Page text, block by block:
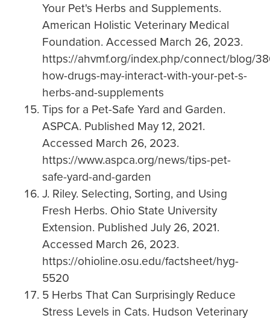
Your Pet's Herbs and Supplements.
American Holistic Veterinary Medical
Foundation. Accessed March 26, 2023.
https://ahvmf.org/index.php/connect/blog/
how-drugs-may-interact-with-your-pet-s-
herbs-and-supplements
Tips for a Pet-Safe Yard and Garden.
ASPCA. Published May 12, 2021.
Accessed March 26, 2023.
https://www.aspca.org/news/tips-pet-
safe-yard-and-garden
J. Riley. Selecting, Sorting, and Using
Fresh Herbs. Ohio State University
Extension. Published July 26, 2021.
Accessed March 26, 2023.
https://ohioline.osu.edu/factsheet/hyg-
5520
5 Herbs That Can Surprisingly Reduce
Stress Levels in Cats. Hudson Veterinary